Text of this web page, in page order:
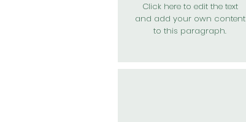
Click here to edit the text
and add your own content
to this paragraph.